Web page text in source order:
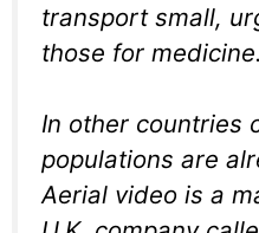
transport small,
those for medicine.
In other countries
populations are
Aerial video is a